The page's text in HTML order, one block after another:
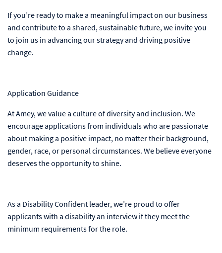
If you’re ready to make a meaningful impact on our business
and contribute to a shared, sustainable future, we invite you
to join us in advancing our strategy and driving positive
change.
Application Guidance
At Amey, we value a culture of diversity and inclusion. We
encourage applications from individuals who are passionate
about making a positive impact, no matter their background,
gender, race, or personal circumstances. We believe everyone
deserves the opportunity to shine.
As a Disability Confident leader, we’re proud to offer
applicants with a disability an interview if they meet the
minimum requirements for the role.